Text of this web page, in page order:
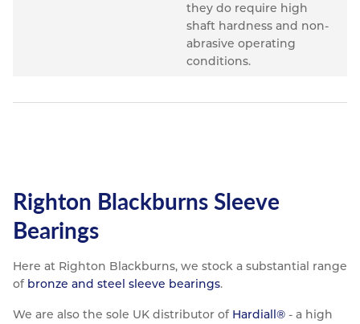
they do require high
shaft hardness and non-
abrasive operating
conditions.
Righton Blackburns Sleeve
Bearings
Here at Righton Blackburns, we stock a substantial range
of bronze and steel sleeve bearings.
We are also the sole UK distributor of Hardiall® - a high